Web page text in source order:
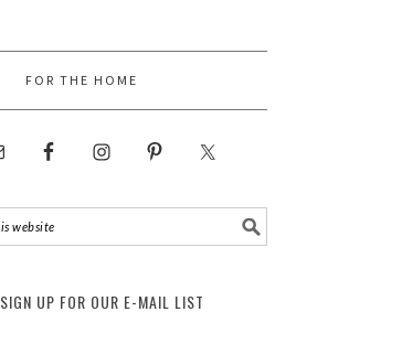
FOR THE HOME
SIGN UP FOR OUR E-MAIL LIST